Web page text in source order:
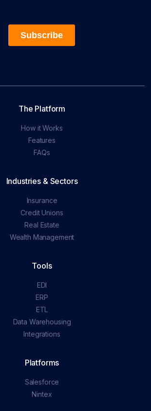
The Platform
How it Works
Features
FAQs
Industries & Sectors
Insurance
Credit Unions
Real Estate
Wealth Management
Tools
EDI
ERP
ETL
Data Warehousing
Integrations
Platforms
Salesforce
Nintex